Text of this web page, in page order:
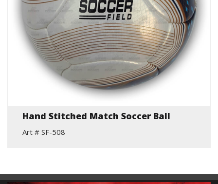
Hand Stitched Match Soccer Ball
Art # SF-508